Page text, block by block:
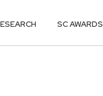
SC AWARDS